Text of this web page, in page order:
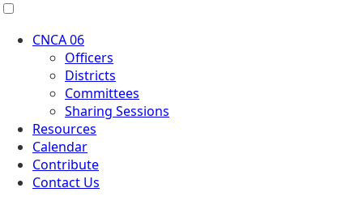
CNCA 06
Officers
Districts
Committees
Sharing Sessions
Resources
Calendar
Contribute
Contact Us